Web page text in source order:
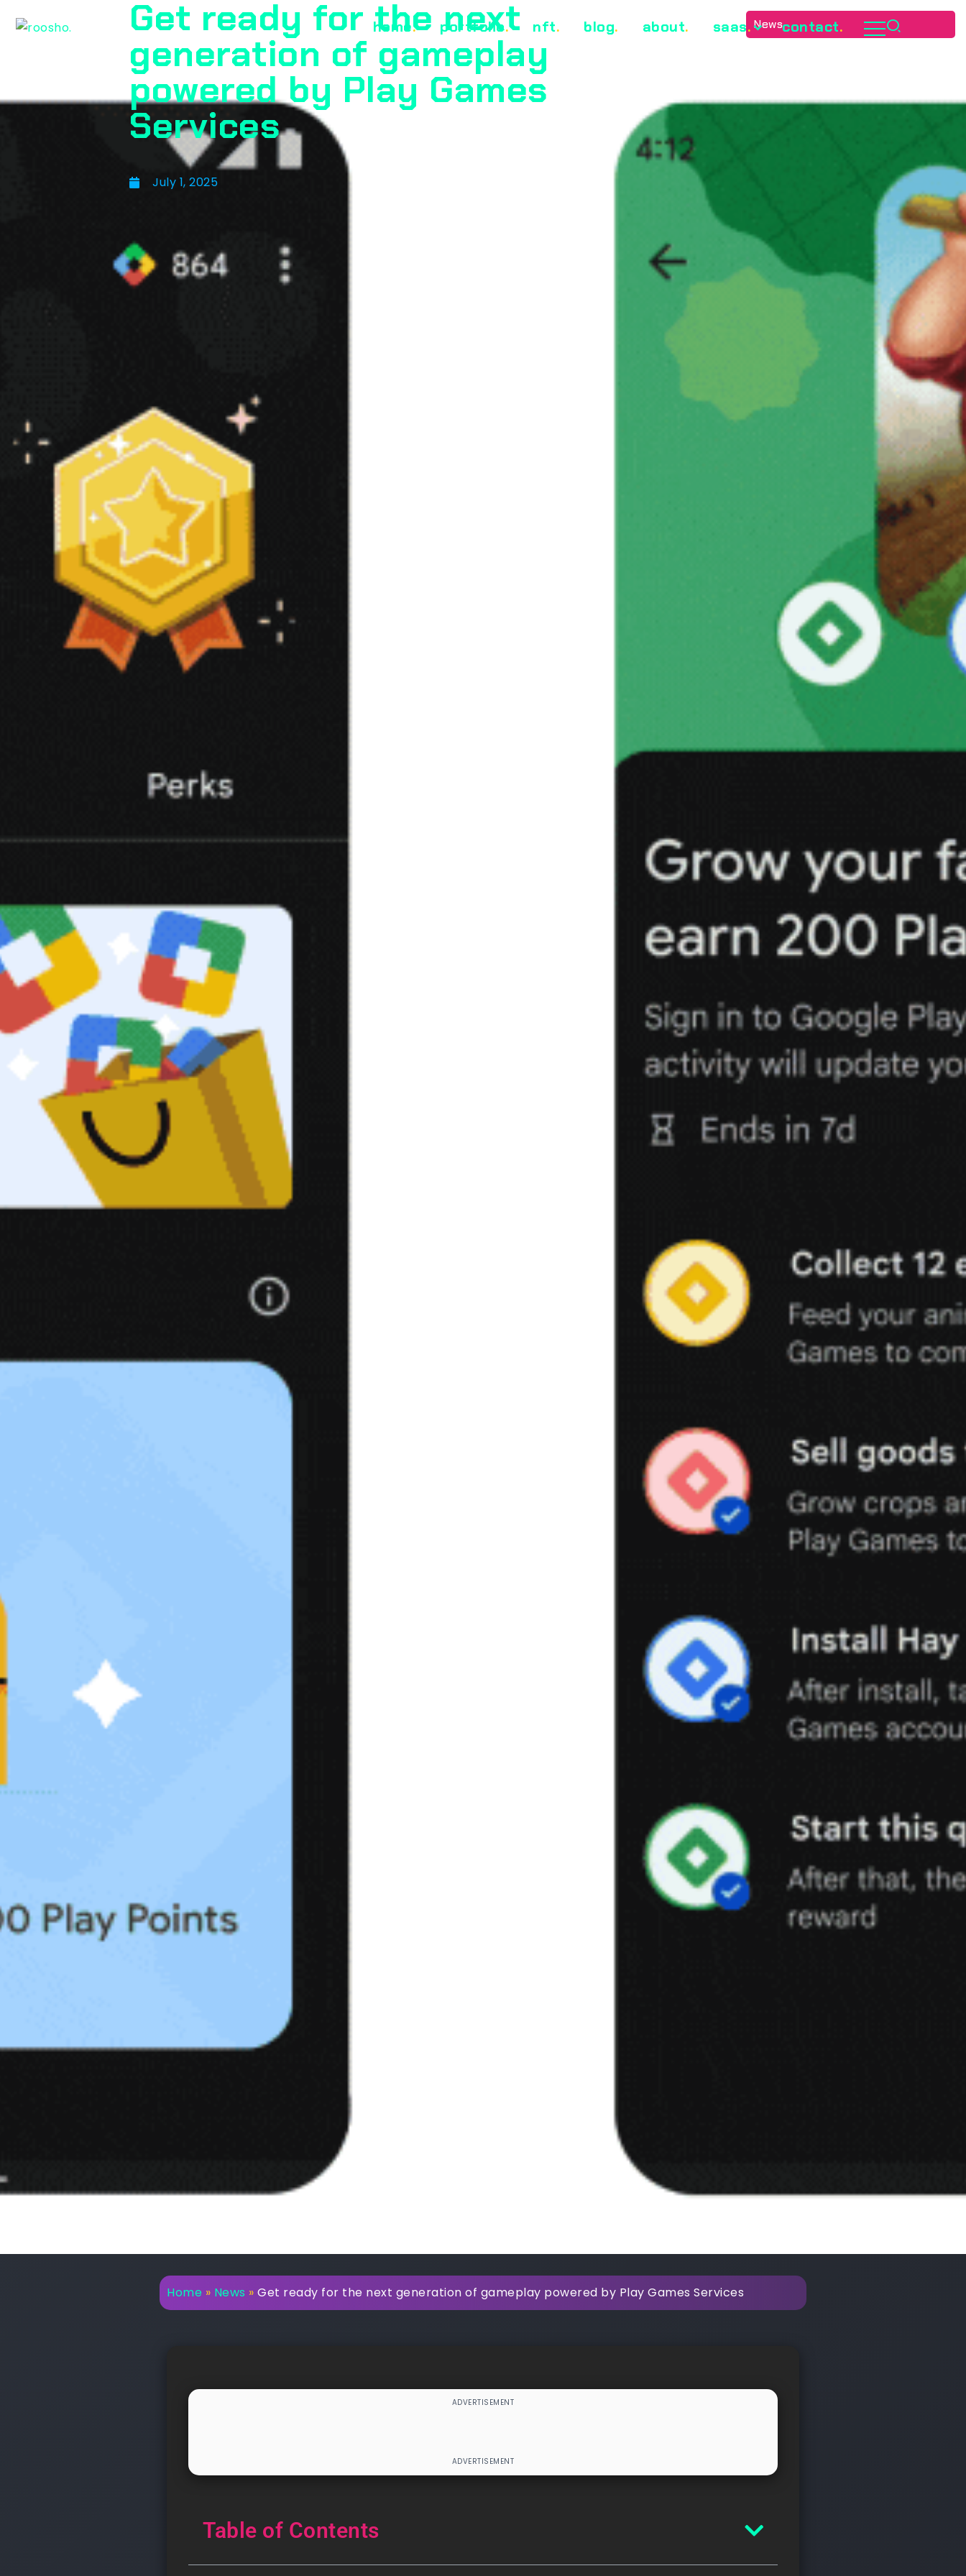
home. portfolio. nft. blog. about. saas. contact.
Get ready for the next
generation of gameplay
powered by Play Games
Services
July 1, 2025
News
Home » News » Get ready for the next generation of gameplay powered by Play Games Services
Table of Contents